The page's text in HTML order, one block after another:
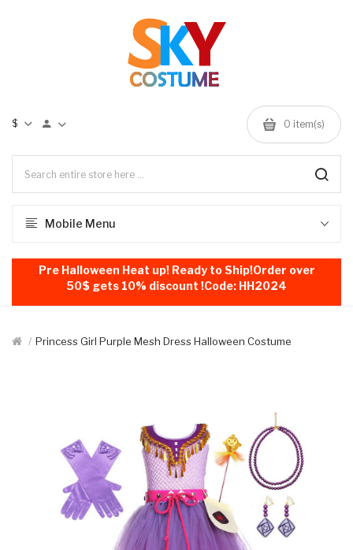
$ 0 item(s)
Mobile Menu
Pre Halloween Heat up! Ready to Ship!Order over
50$ gets 10% discount !Code: HH2024
Princess Girl Purple Mesh Dress Halloween Costume